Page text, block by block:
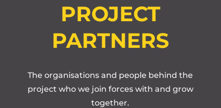
PROJECT
PARTNERS
The organisations and people behind the
project who we join forces with and grow
together.